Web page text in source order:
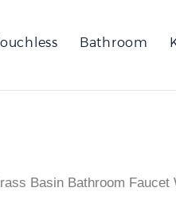
Bathroom
Basin Bathroom Faucet